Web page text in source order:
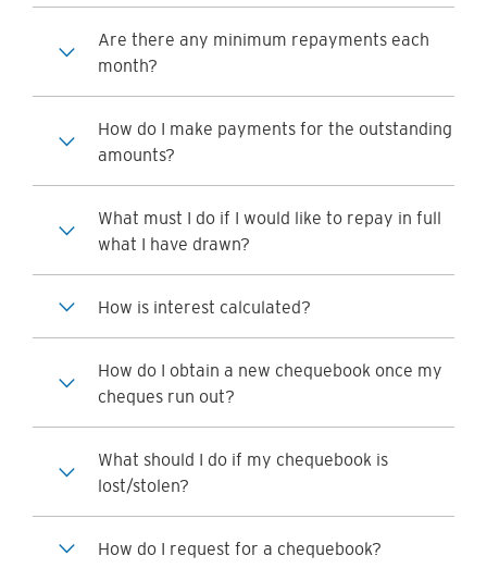
Are there any minimum repayments each
month?
How do I make payments for the outstanding
amounts?
What must I do if I would like to repay in full
what I have drawn?
How is interest calculated?
How do I obtain a new chequebook once my
cheques run out?
What should I do if my chequebook is
lost/stolen?
How do I request for a chequebook?